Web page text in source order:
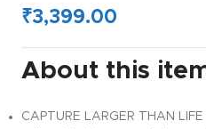
₹3,399.00
About this
CAPTURE LARGER THAN